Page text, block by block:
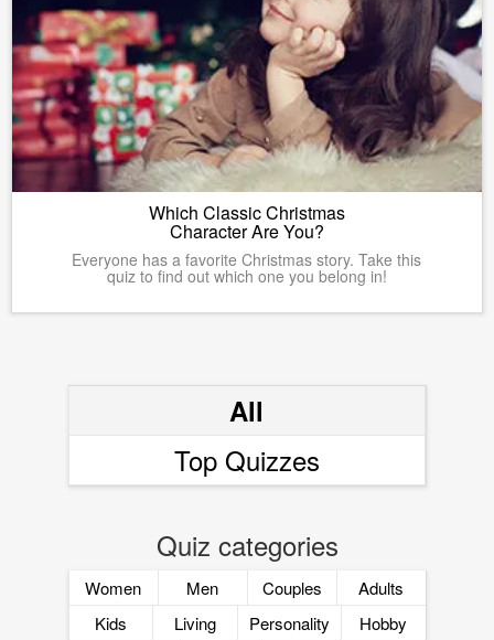
Which Classic Christmas
Character Are You?
Everyone has a favorite Christmas story. Take this
quiz to find out which one you belong in!
All
Top Quizzes
Quiz categories
Women Men Couples
Adults
Kids
Living Personality
Hobby